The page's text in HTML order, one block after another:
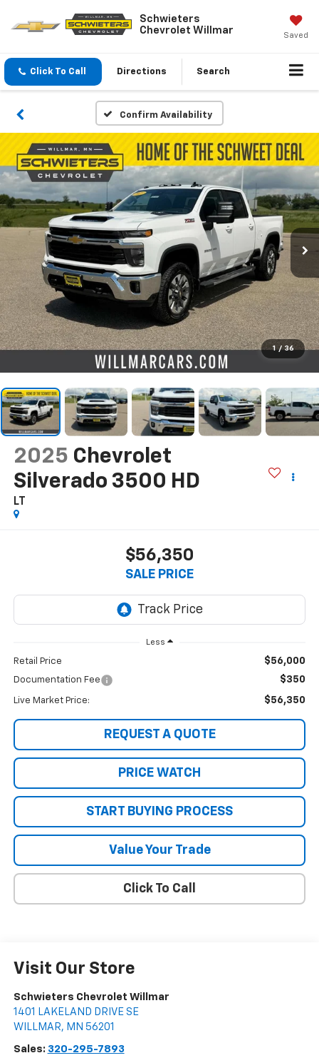
Schwieters
Chevrolet Willmar
Saved
Click To Call Directions Search
Confirm Availability
1 / 36
2025 Chevrolet
Silverado 3500 HD
LT
$56,350
SALE PRICE
Less
Retail Price $56,000
Documentation Fee $350
Live Market Price: $56,350
REQUEST A QUOTE
PRICE WATCH
START BUYING PROCESS
Value Your Trade
Click To Call
Visit Our Store
Schwieters Chevrolet Willmar
1401 LAKELAND DRIVE SE
WILLMAR, MN 56201
Sales: 320-295-7893